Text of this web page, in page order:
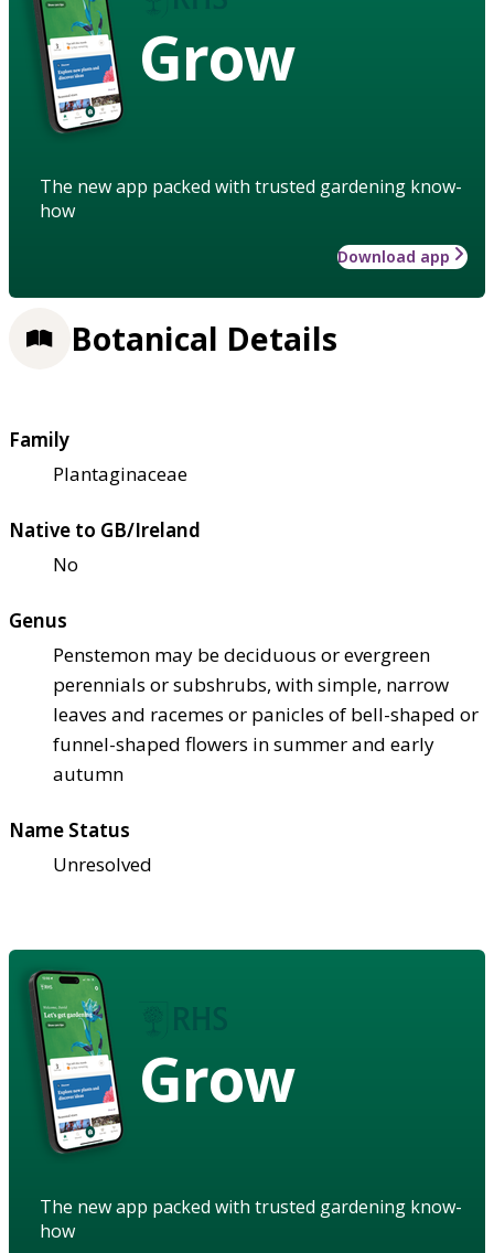
Grow
The new app packed with trusted gardening know-
how
Download app
Botanical Details
Family
Plantaginaceae
Native to GB/Ireland
No
Genus
Penstemon may be deciduous or evergreen
perennials or subshrubs, with simple, narrow
leaves and racemes or panicles of bell-shaped or
funnel-shaped flowers in summer and early
autumn
Name Status
Unresolved
Grow
The new app packed with trusted gardening know-
how